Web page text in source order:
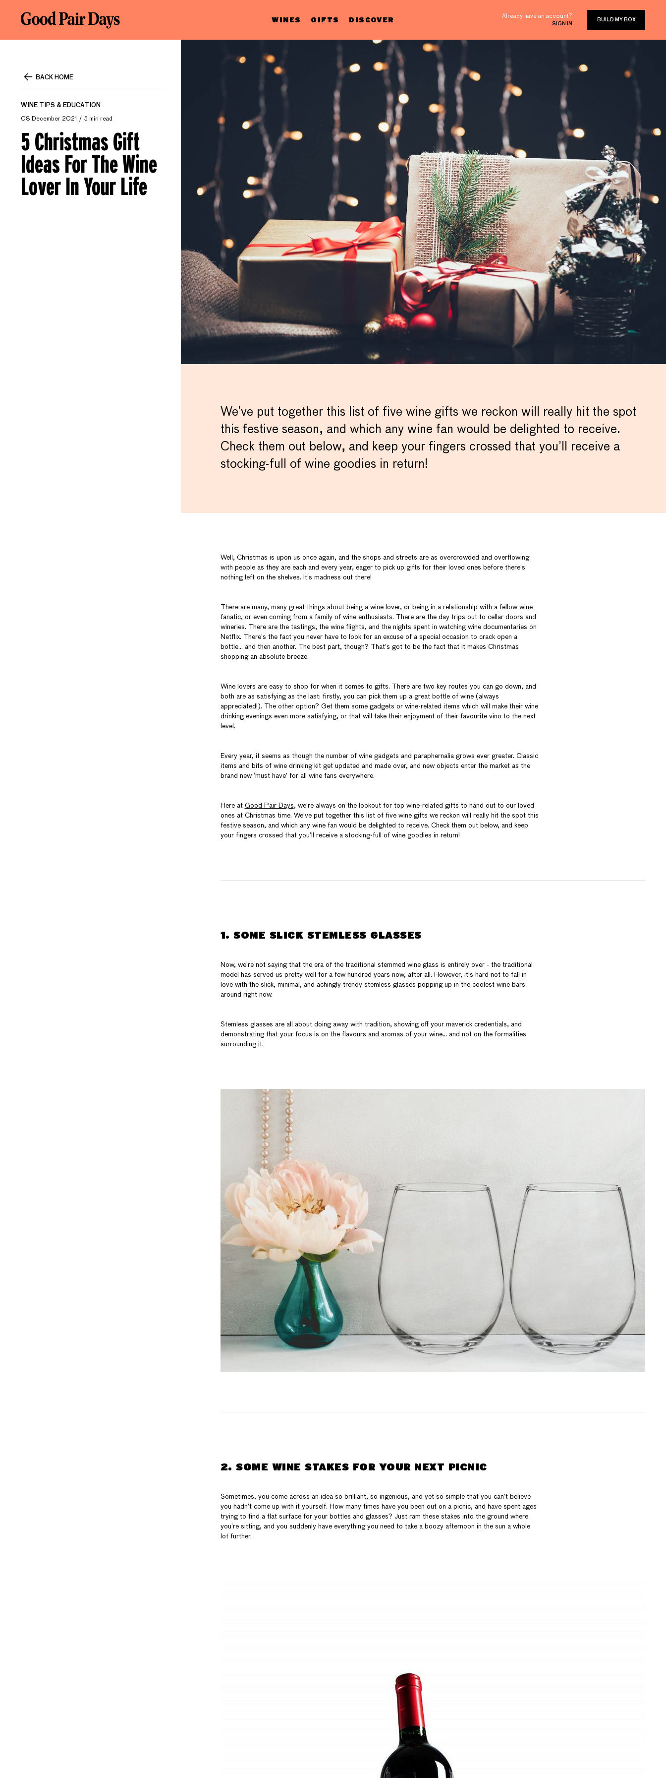
WINES GIFTS DISCOVER Already have an account?
SIGN IN
BUILD MY BOX
BACK HOME
WINE TIPS & EDUCATION
08 December 2021 5 min read
5 Christmas Gift
Ideas For The Wine
Lover In Your Life
We’ve put together this list of five wine gifts we reckon will really hit the spot
this festive season, and which any wine fan would be delighted to receive.
Check them out below, and keep your fingers crossed that you’ll receive a
stocking-full of wine goodies in return!
Well, Christmas is upon us once again, and the shops and streets are as overcrowded and overflowing
with people as they are each and every year, eager to pick up gifts for their loved ones before there’s
nothing left on the shelves. It’s madness out there!
There are many, many great things about being a wine lover, or being in a relationship with a fellow wine
fanatic, or even coming from a family of wine enthusiasts. There are the day trips out to cellar doors and
wineries. There are the tastings, the wine flights, and the nights spent in watching wine documentaries on
Netflix. There’s the fact you never have to look for an excuse of a special occasion to crack open a
bottle… and then another. The best part, though? That’s got to be the fact that it makes Christmas
shopping an absolute breeze.
Wine lovers are easy to shop for when it comes to gifts. There are two key routes you can go down, and
both are as satisfying as the last: firstly, you can pick them up a great bottle of wine (always
appreciated!). The other option? Get them some gadgets or wine-related items which will make their wine
drinking evenings even more satisfying, or that will take their enjoyment of their favourite vino to the next
level.
Every year, it seems as though the number of wine gadgets and paraphernalia grows ever greater. Classic
items and bits of wine drinking kit get updated and made over, and new objects enter the market as the
brand new ‘must have’ for all wine fans everywhere.
Here at Good Pair Days, we’re always on the lookout for top wine-related gifts to hand out to our loved
ones at Christmas time. We’ve put together this list of five wine gifts we reckon will really hit the spot this
festive season, and which any wine fan would be delighted to receive. Check them out below, and keep
your fingers crossed that you’ll receive a stocking-full of wine goodies in return!
1. SOME SLICK STEMLESS GLASSES
Now, we’re not saying that the era of the traditional stemmed wine glass is entirely over - the traditional
model has served us pretty well for a few hundred years now, after all. However, it’s hard not to fall in
love with the slick, minimal, and achingly trendy stemless glasses popping up in the coolest wine bars
around right now.
Stemless glasses are all about doing away with tradition, showing off your maverick credentials, and
demonstrating that your focus is on the flavours and aromas of your wine… and not on the formalities
surrounding it.
2. SOME WINE STAKES FOR YOUR NEXT PICNIC
Sometimes, you come across an idea so brilliant, so ingenious, and yet so simple that you can’t believe
you hadn’t come up with it yourself. How many times have you been out on a picnic, and have spent ages
trying to find a flat surface for your bottles and glasses? Just ram these stakes into the ground where
you’re sitting, and you suddenly have everything you need to take a boozy afternoon in the sun a whole
lot further.